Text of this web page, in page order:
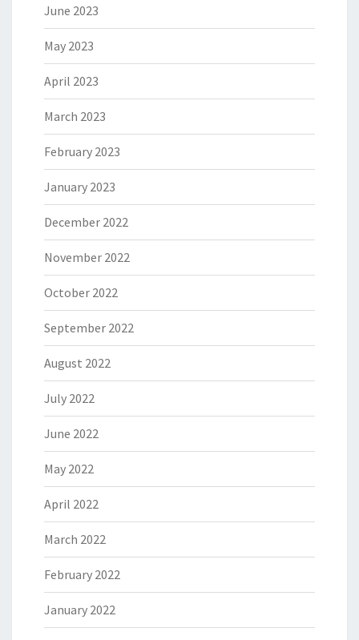
June 2023
May 2023
April 2023
March 2023
February 2023
January 2023
December 2022
November 2022
October 2022
September 2022
August 2022
July 2022
June 2022
May 2022
April 2022
March 2022
February 2022
January 2022